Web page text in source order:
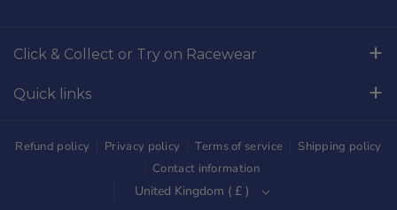
o
r
Click & Collect or Try on Racewear
Whilton Mill Kart Circuit, Whilton Locks, Northamptonshire,
sales@kkckartshop.co.uk
WhatsApp Us: 01327844320
Quick links
Refund policy Privacy policy Terms of service
Shipping policy
Contact information
United Kingdom ( £ )